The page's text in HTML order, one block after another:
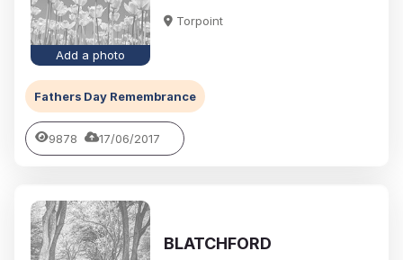
Add a photo
Torpoint
Fathers Day Remembrance
9878 17/06/2017
BLATCHFORD